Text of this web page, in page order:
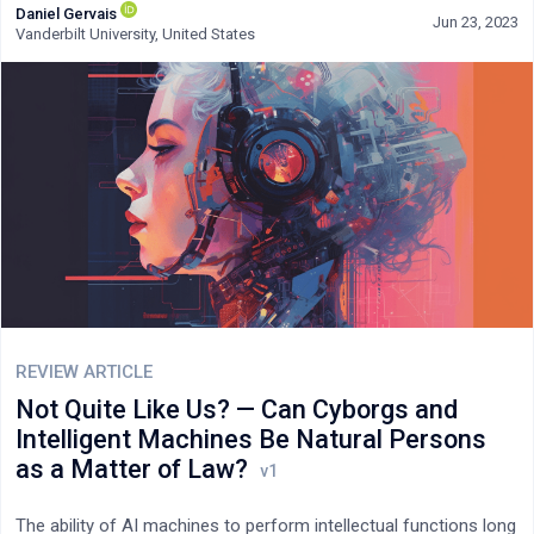
potential to create a more compassionate and effective
criminal justice system.
Daniel Gervais
Vanderbilt University, United States
Jun 23, 2023
REVIEW ARTICLE
Not Quite Like Us? — Can Cyborgs and
Intelligent Machines Be Natural Persons
as a Matter of Law?
The ability of AI machines to perform intellectual functions long